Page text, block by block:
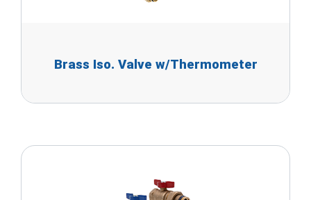
Brass Iso. Valve w/Thermometer